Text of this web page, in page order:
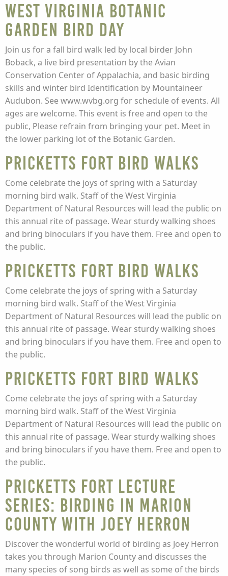
West Virginia Botanic
Garden Bird Day
Join us for a fall bird walk led by local birder John
Boback, a live bird presentation by the Avian
Conservation Center of Appalachia, and basic birding
skills and winter bird Identification by Mountaineer
Audubon. See www.wvbg.org for schedule of events. All
ages are welcome. This event is free and open to the
public, Please refrain from bringing your pet. Meet in
the lower parking lot of the Botanic Garden.
Pricketts Fort Bird Walks
Come celebrate the joys of spring with a Saturday
morning bird walk. Staff of the West Virginia
Department of Natural Resources will lead the public on
this annual rite of passage. Wear sturdy walking shoes
and bring binoculars if you have them. Free and open to
the public.
Pricketts Fort Bird Walks
Come celebrate the joys of spring with a Saturday
morning bird walk. Staff of the West Virginia
Department of Natural Resources will lead the public on
this annual rite of passage. Wear sturdy walking shoes
and bring binoculars if you have them. Free and open to
the public.
Pricketts Fort Bird Walks
Come celebrate the joys of spring with a Saturday
morning bird walk. Staff of the West Virginia
Department of Natural Resources will lead the public on
this annual rite of passage. Wear sturdy walking shoes
and bring binoculars if you have them. Free and open to
the public.
Pricketts Fort Lecture
Series: Birding in Marion
County with Joey Herron
Discover the wonderful world of birding as Joey Herron
takes you through Marion County and discusses the
many species of song birds as well as some of the birds